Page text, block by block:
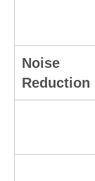
Noise
Reduction